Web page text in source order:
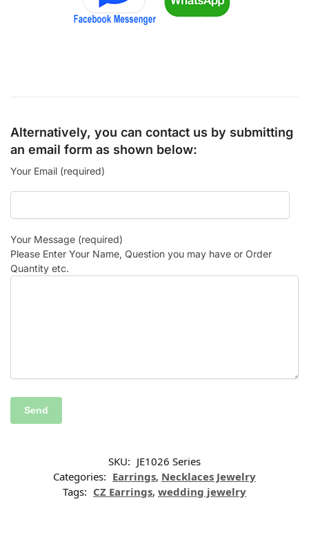
Alternatively, you can contact us by submitting
an email form as shown below:
Your Email (required)
Your Message (required)
Please Enter Your Name, Question you may have or Order
Quantity etc.
SKU: JE1026 Series
Categories: Earrings, Necklaces Jewelry
Tags: CZ Earrings, wedding jewelry